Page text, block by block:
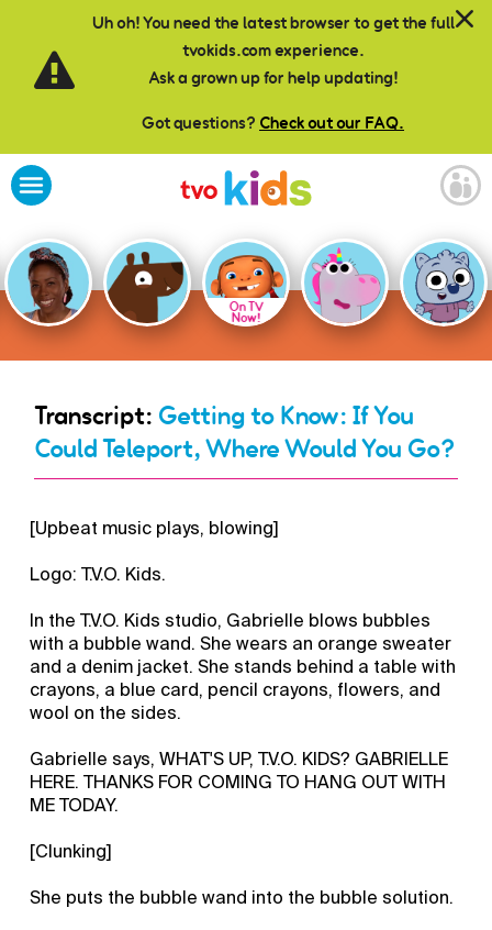
Uh oh! You need the latest browser to get the full
tvokids.com experience.
Ask a grown up for help updating!
Got questions? Check out our FAQ.
Skip to main content
On TV
Now!
Transcript: Getting to Know: If You
Could Teleport, Where Would You Go?
[Upbeat music plays, blowing]
Logo: T.V.O. Kids.
In the T.V.O. Kids studio, Gabrielle blows bubbles
with a bubble wand. She wears an orange sweater
and a denim jacket. She stands behind a table with
crayons, a blue card, pencil crayons, flowers, and
wool on the sides.
Gabrielle says, WHAT'S UP, T.V.O. KIDS? GABRIELLE
HERE. THANKS FOR COMING TO HANG OUT WITH
ME TODAY.
[Clunking]
She puts the bubble wand into the bubble solution.